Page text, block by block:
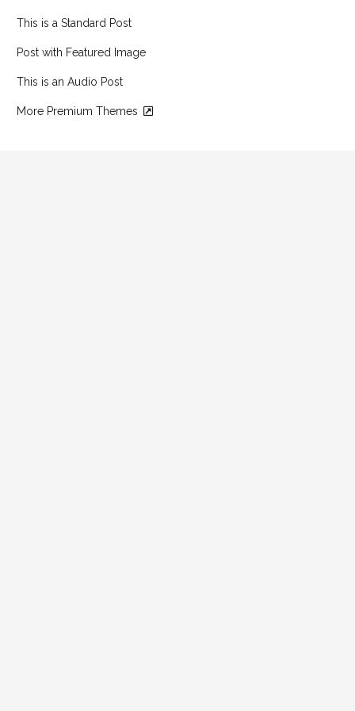
This is a Standard Post
Post with Featured Image
This is an Audio Post
More Premium Themes